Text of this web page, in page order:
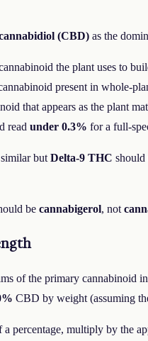
(CBD) as the
the plant uses to
present in whole-
that appears as the plant
read under 0.3% for a full-
but Delta-9 THC should
be cannabigerol, not
of the primary cannabinoid
CBD by weight (assuming
a percentage, multiply by the